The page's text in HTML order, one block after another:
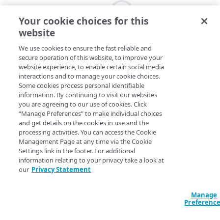
Your cookie choices for this
website
We use cookies to ensure the fast reliable and
secure operation of this website, to improve your
website experience, to enable certain social media
interactions and to manage your cookie choices.
Some cookies process personal identifiable
information. By continuing to visit our websites
you are agreeing to our use of cookies. Click
“Manage Preferences” to make individual choices
and get details on the cookies in use and the
processing activities. You can access the Cookie
Management Page at any time via the Cookie
Settings link in the footer. For additional
information relating to your privacy take a look at
our Privacy Statement
Manage